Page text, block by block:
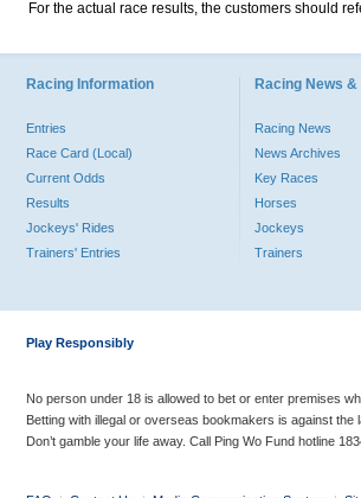
For the actual race results, the customers should
Racing Information
Entries
Race Card (Local)
Current Odds
Results
Jockeys' Rides
Trainers' Entries
Racing News
Racing News
News Archives
Key Races
Horses
Jockeys
Trainers
Play Responsibly
No person under 18 is allowed to bet or enter premises
Betting with illegal or overseas bookmakers is against
Don’t gamble your life away. Call Ping Wo Fund hotline